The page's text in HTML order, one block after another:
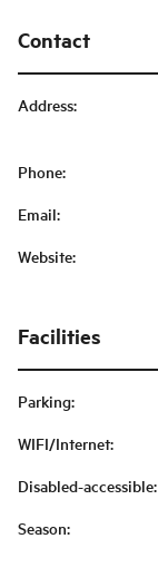
Contact
Address:
Phone:
Email:
Website:
Facilities
Parking:
WIFI/Internet:
Disabled-accessible:
Season: